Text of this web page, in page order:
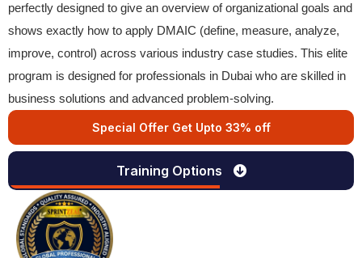
perfectly designed to give an overview of organizational goals and
shows exactly how to apply DMAIC (define, measure, analyze,
improve, control) across various industry case studies. This elite
program is designed for professionals in Dubai who are skilled in
business solutions and advanced problem-solving.
Special Offer Get Upto 33% off
Training Options